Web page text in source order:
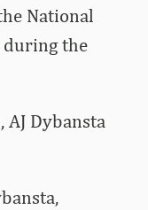
National
during the
Dybansta